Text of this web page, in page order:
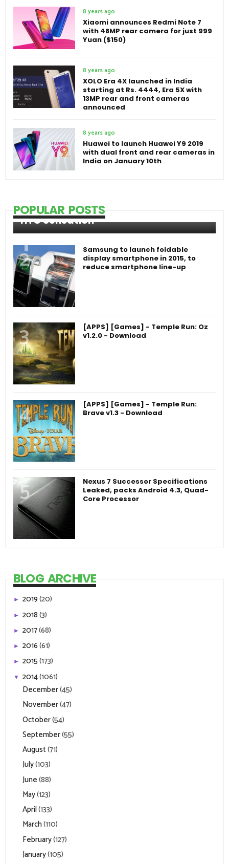
8 years ago
Xiaomi announces Redmi Note 7
with 48MP rear camera for just 999
Yuan ($150)
8 years ago
XOLO Era 4X launched in India
starting at Rs. 4444, Era 5X with
13MP rear and front cameras
announced
8 years ago
Huawei to launch Huawei Y9 2019
with dual front and rear cameras in
India on January 10th
POPULAR POSTS
HTC Sensation
Samsung to launch foldable
display smartphone in 2015, to
reduce smartphone line-up
[APPS] [Games] - Temple Run: Oz
v1.2.0 - Download
[APPS] [Games] - Temple Run:
Brave v1.3 - Download
Nexus 7 Successor Specifications
Leaked, packs Android 4.3, Quad-
Core Processor
BLOG ARCHIVE
► 2019(20)
► 2018(3)
► 2017(68)
► 2016(61)
► 2015(173)
▼ 2014(1061)
December(45)
November(47)
October(54)
September(55)
August(71)
July(103)
June(88)
May(123)
April(133)
March(110)
February(127)
January(105)